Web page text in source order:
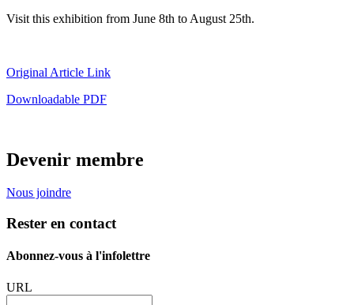
Visit this exhibition from June 8th to August 25th.
Original Article Link
Downloadable PDF
Devenir membre
Nous joindre
Rester en contact
Abonnez-vous à l'infolettre
URL